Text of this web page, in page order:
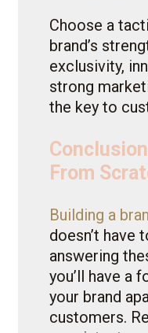
Choose a
brand’s
exclusivity,
strong
the key to
From
Building a
doesn’t have
answering
you’ll have a
your brand
customers.